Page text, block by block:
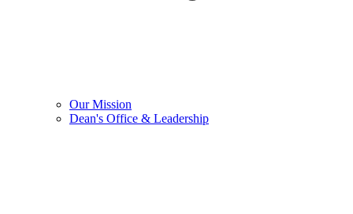
Our Mission
Dean's Office & Leadership